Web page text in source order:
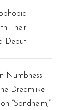
Their
Debut
Numbness
Dreamlike
“Sondheim,”